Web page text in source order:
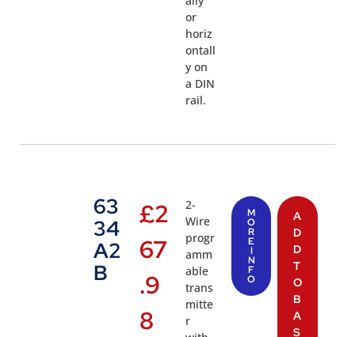
or
horiz
ontall
y on
a DIN
rail.
63
34
A2
B
£2
67
.9
8
2-
Wire
progr
amm
able
trans
mitte
r
M
O
R
E
I
N
F
O
A
D
D
T
O
B
A
S